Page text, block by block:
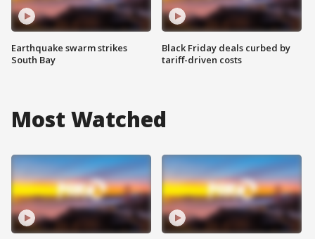
Earthquake swarm strikes
South Bay
Black Friday deals curbed by
tariff-driven costs
Most Watched